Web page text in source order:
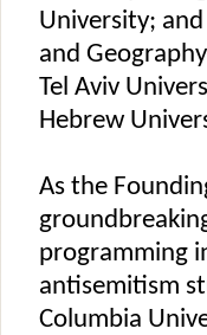
University;
and
Tel Aviv
Hebrew
As the
programming
antisemitism
Columbia